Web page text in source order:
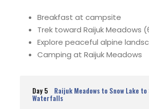
Breakfast at campsite
Trek toward Raijuk Meadows
Explore peaceful alpine
Camping at Raijuk Meadows
Day 5 Raijuk Meadows to Snow Lake to
Waterfalls